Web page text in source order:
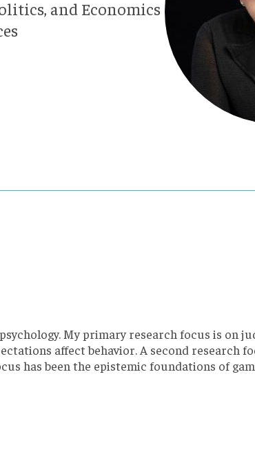
and Economics
My primary research focus is on
affect behavior. A second research
has been the epistemic foundations of